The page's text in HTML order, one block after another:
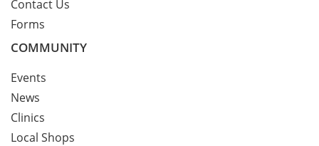
Contact Us
Forms
COMMUNITY
Events
News
Clinics
Local Shops